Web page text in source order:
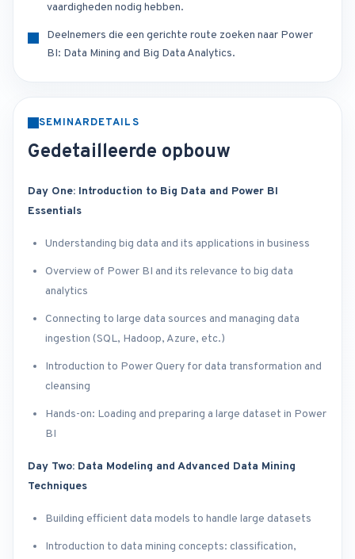
vaardigheden nodig hebben.
Deelnemers die een gerichte route zoeken naar Power
BI: Data Mining and Big Data Analytics.
SEMINARDETAILS
Gedetailleerde opbouw
Day One: Introduction to Big Data and Power BI
Essentials
Understanding big data and its applications in business
Overview of Power BI and its relevance to big data
analytics
Connecting to large data sources and managing data
ingestion (SQL, Hadoop, Azure, etc.)
Introduction to Power Query for data transformation and
cleansing
Hands-on: Loading and preparing a large dataset in Power
BI
Day Two: Data Modeling and Advanced Data Mining
Techniques
Building efficient data models to handle large datasets
Introduction to data mining concepts: classification,